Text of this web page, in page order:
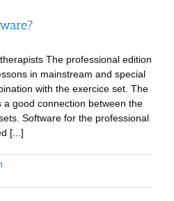
The professional edition
in mainstream and special
with the exercice set. The
a good connection between the
Software for the professional
[...]